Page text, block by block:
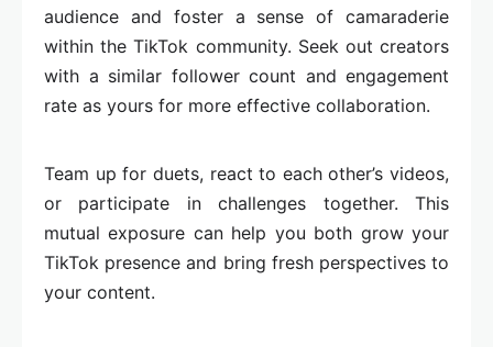
audience and foster a sense of camaraderie
within the TikTok community. Seek out creators
with a similar follower count and engagement
rate as yours for more effective collaboration.
Team up for duets, react to each other’s videos,
or participate in challenges together. This
mutual exposure can help you both grow your
TikTok presence and bring fresh perspectives to
your content.